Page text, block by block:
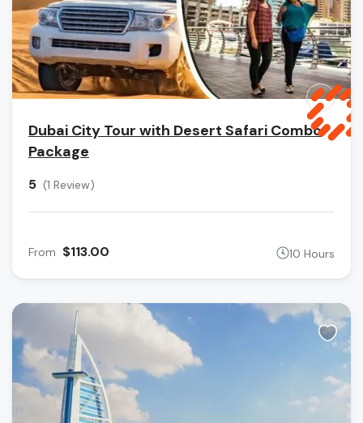
Dubai City Tour with Desert Safari Combo
Package
5 (1 Review)
From $113.00 10 Hours